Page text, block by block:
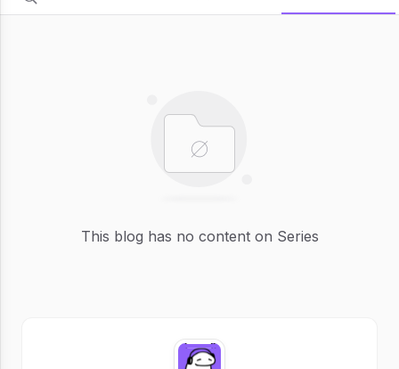
This blog has no content on Series